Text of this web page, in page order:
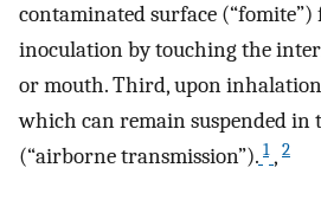
contaminated surface (“fomite”)
inoculation by touching the
or mouth. Third, upon inhalation
which can remain suspended in
(“airborne transmission”). 1 , 2